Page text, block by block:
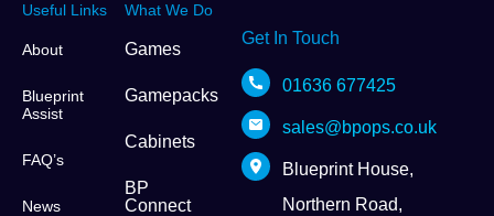
Useful Links
About
Blueprint
Assist
FAQ’s
News
What We Do
Games
Gamepacks
Cabinets
BP
Connect
Get In Touch
01636 677425
sales@bpops.co.uk
Blueprint House,
Northern Road,